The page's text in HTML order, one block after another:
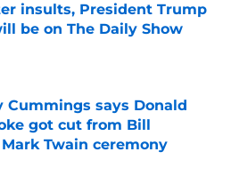
insults, President Trump
be on The Daily Show
on Invalid Date
Cummings says Donald
got cut from Bill
Twain ceremony